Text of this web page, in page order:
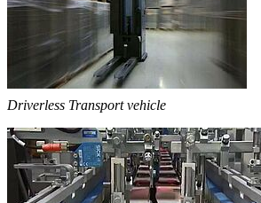
Driverless Transport vehicle